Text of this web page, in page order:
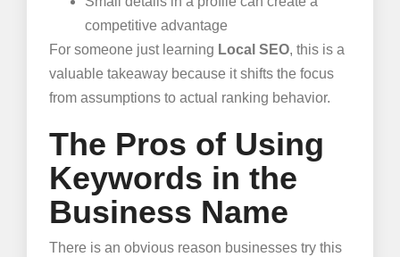
competitive advantage
For someone just learning Local SEO, this is a
valuable takeaway because it shifts the focus
from assumptions to actual ranking behavior.
The Pros of Using
Keywords in the
Business Name
There is an obvious reason businesses try this